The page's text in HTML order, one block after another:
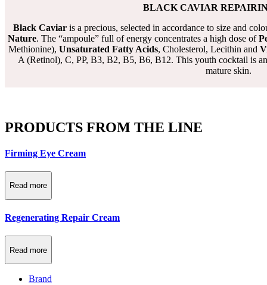
BLACK CAVIAR
Black Caviaris a precious, selected in accordance to size and
Nature. The “ampoule” full of energy concentrates a high dose of
Methionine), Unsaturated Fatty Acids, Cholesterol, Lecithin and
A (Retinol), C, PP, B3, B2, B5, B6, B12. This youth cocktail is
mature skin.
PRODUCTS FROM THE LINE
Firming Eye Cream
Read more
Regenerating Repair Cream
Read more
Brand